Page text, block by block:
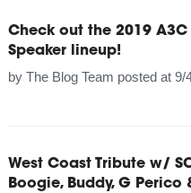
Check out the 2019
Speaker lineup!
by The Blog Team posted at 9/
West Coast Tribute w/
Boogie, Buddy, G Perico